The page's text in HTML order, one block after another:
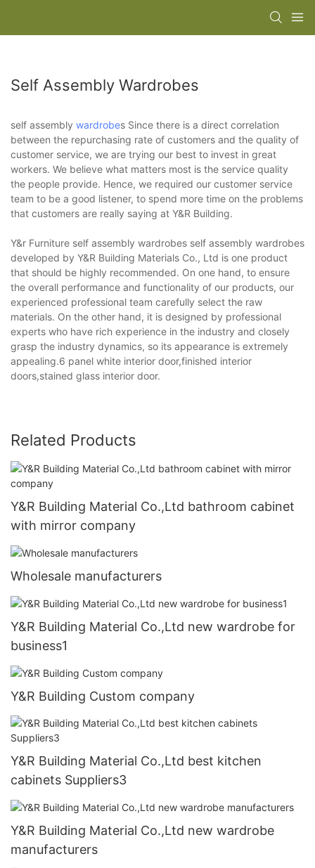
Self Assembly Wardrobes
self assembly wardrobes Since there is a direct correlation
between the repurchasing rate of customers and the quality of
customer service, we are trying our best to invest in great
workers. We believe what matters most is the service quality
the people provide. Hence, we required our customer service
team to be a good listener, to spend more time on the problems
that customers are really saying at Y&R Building.
Y&r Furniture self assembly wardrobes self assembly wardrobes
developed by Y&R Building Materials Co., Ltd is one product
that should be highly recommended. On one hand, to ensure
the overall performance and functionality of our products, our
experienced professional team carefully select the raw
materials. On the other hand, it is designed by professional
experts who have rich experience in the industry and closely
grasp the industry dynamics, so its appearance is extremely
appealing.6 panel white interior door,finished interior
doors,stained glass interior door.
Related Products
Y&R Building Material Co.,Ltd bathroom cabinet
with mirror company
Wholesale manufacturers
Y&R Building Material Co.,Ltd new wardrobe for
business1
Y&R Building Custom company
Y&R Building Material Co.,Ltd best kitchen
cabinets Suppliers3
Y&R Building Material Co.,Ltd new wardrobe
manufacturers